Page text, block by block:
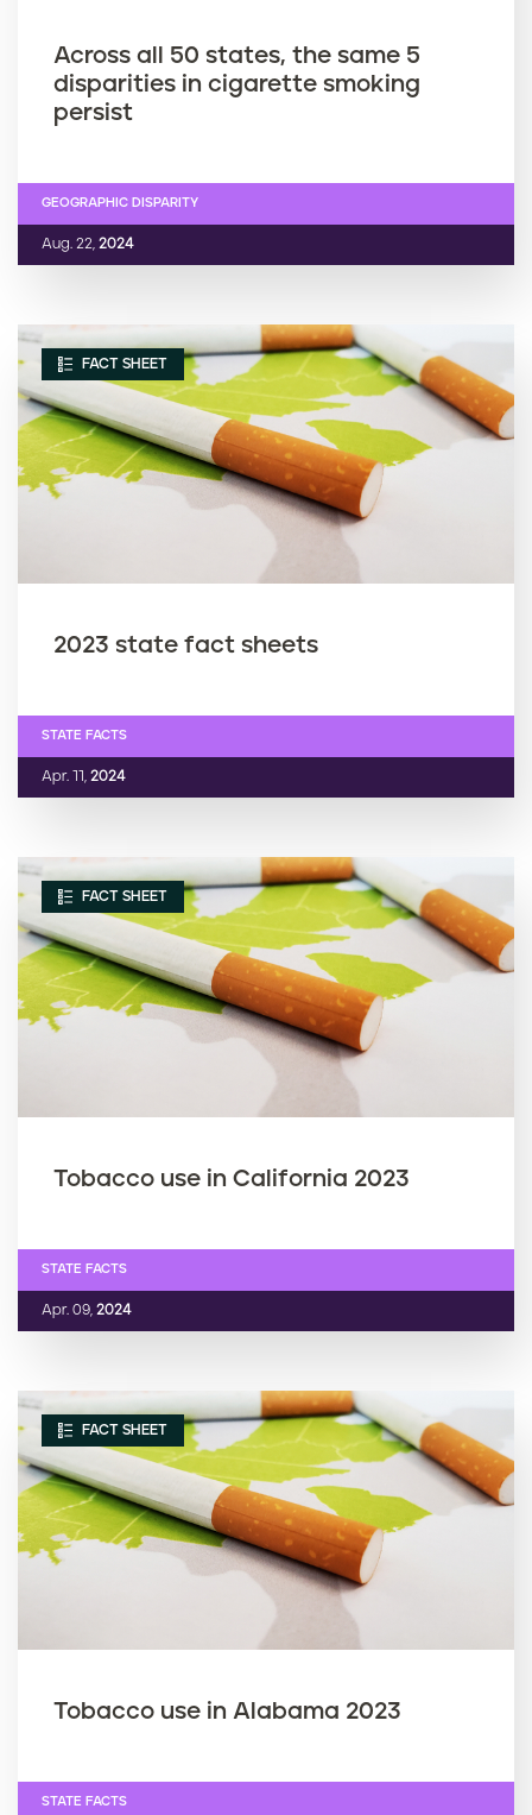
Across all 50 states, the same 5
disparities in cigarette smoking
persist
Aug. 22, 2024
GEOGRAPHIC DISPARITY
FACT SHEET
2023 state fact sheets
Apr. 11, 2024
STATE FACTS
FACT SHEET
Tobacco use in California 2023
Apr. 09, 2024
STATE FACTS
FACT SHEET
Tobacco use in Alabama 2023
STATE FACTS